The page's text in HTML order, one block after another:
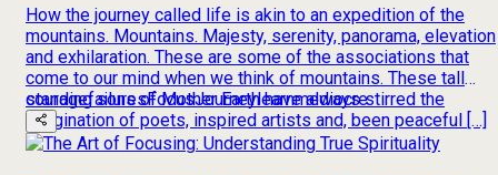
How the journey called life is akin to an expedition of the
mountains. Mountains. Majesty, serenity, panorama, elevation
and exhilaration. These are some of the associations that
come to our mind when we think of mountains. These tall
standing sons of Mother Earth have always stirred the
imagination of poets, inspired artists and, been peaceful […]
couragefailuresFocusJourneylearnmediocre